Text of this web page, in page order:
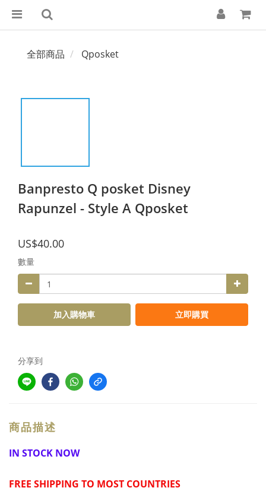
全部商品 Qposket
Banpresto Q posket Disney
Rapunzel - Style A Qposket
US$40.00
數量
加入購物車 立即購買
分享到
商品描述
IN STOCK NOW
FREE SHIPPING TO MOST COUNTRIES